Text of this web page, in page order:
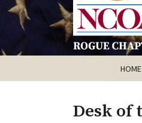
HOME
Desk of